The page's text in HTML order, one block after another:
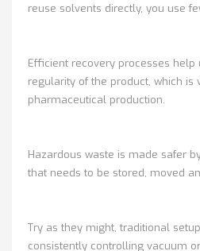
reuse solvents directly, you use
Efficient recovery processes
regularity of the product, which is
pharmaceutical production.
Hazardous waste is made safer
that needs to be stored, moved
Try as they might, traditional
consistently controlling vacuum